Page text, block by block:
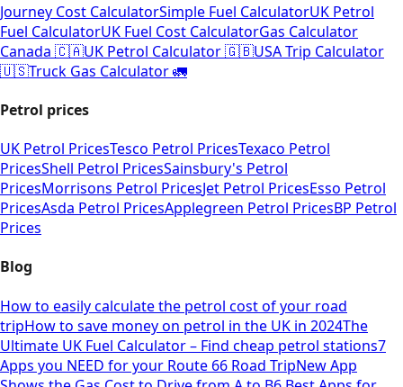
Journey Cost CalculatorSimple Fuel CalculatorUK Petrol
Fuel CalculatorUK Fuel Cost CalculatorGas Calculator
Canada 🇨🇦UK Petrol Calculator 🇬🇧USA Trip Calculator
🇺🇸Truck Gas Calculator 🚛
Petrol prices
UK Petrol PricesTesco Petrol PricesTexaco Petrol
PricesShell Petrol PricesSainsbury's Petrol
PricesMorrisons Petrol PricesJet Petrol PricesEsso Petrol
PricesAsda Petrol PricesApplegreen Petrol PricesBP Petrol
Prices
Blog
How to easily calculate the petrol cost of your road
tripHow to save money on petrol in the UK in 2024The
Ultimate UK Fuel Calculator – Find cheap petrol stations7
Apps you NEED for your Route 66 Road TripNew App